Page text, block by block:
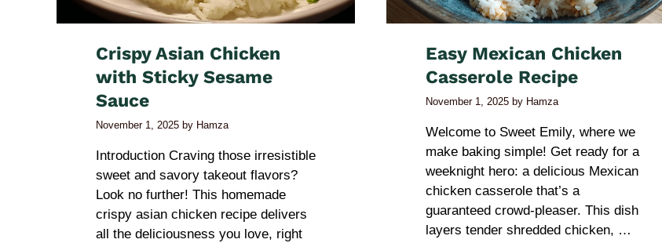
Crispy Asian Chicken
with Sticky Sesame
Sauce
November 1, 2025 by Hamza
Introduction Craving those irresistible
sweet and savory takeout flavors?
Look no further! This homemade
crispy asian chicken recipe delivers
all the deliciousness you love, right
Easy Mexican Chicken
Casserole Recipe
November 1, 2025 by Hamza
Welcome to Sweet Emily, where we
make baking simple! Get ready for a
weeknight hero: a delicious Mexican
chicken casserole that’s a
guaranteed crowd-pleaser. This dish
layers tender shredded chicken, …